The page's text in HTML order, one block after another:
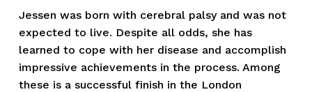
Jessen was born with cerebral palsy and was not
expected to live. Despite all odds, she has
learned to cope with her disease and accomplish
impressive achievements in the process. Among
these is a successful finish in the London